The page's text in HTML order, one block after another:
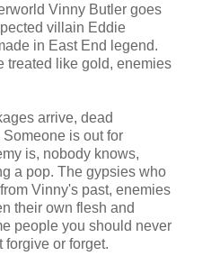
Vinny Butler goes
villain Eddie
in East End legend.
treated like gold, enemies
arrive, dead
is out for
is, nobody knows,
a pop. The gypsies who
Vinny's past, enemies
their own flesh and
people you should never
forgive or forget.